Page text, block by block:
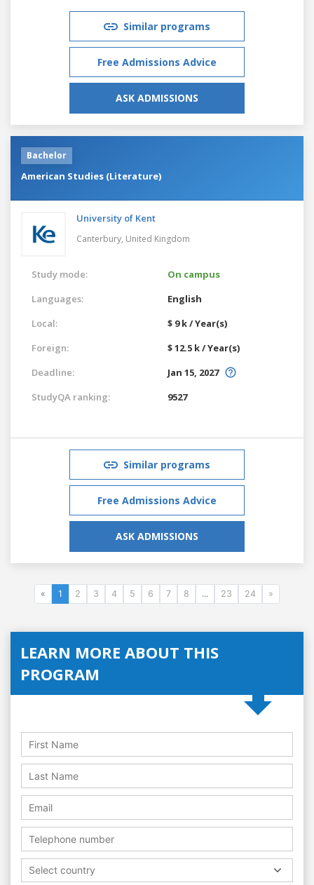
Similar programs
Free Admissions Advice
ASK ADMISSIONS
Bachelor
American Studies (Literature)
University of Kent
Canterbury, United Kingdom
Study mode:
On campus
Languages:
English
Local:
$ 9 k / Year(s)
Foreign:
$ 12.5 k / Year(s)
Deadline:
Jan 15, 2027
StudyQA ranking:
9527
Similar programs
Free Admissions Advice
ASK ADMISSIONS
« 1 2 3 4 5 6 7 8 ... 23 24 »
LEARN MORE ABOUT THIS
PROGRAM
Select country